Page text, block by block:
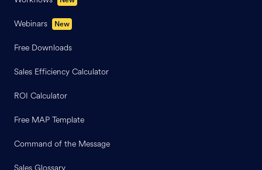
Webinars New
Free Downloads
Sales Efficiency Calculator
ROI Calculator
Free MAP Template
Command of the Message